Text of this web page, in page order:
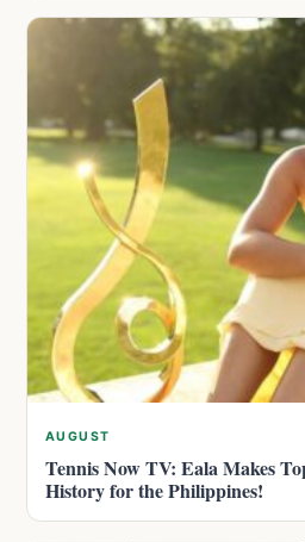
AUGUST
Tennis Now TV: Eala Makes
History for the Philippines!